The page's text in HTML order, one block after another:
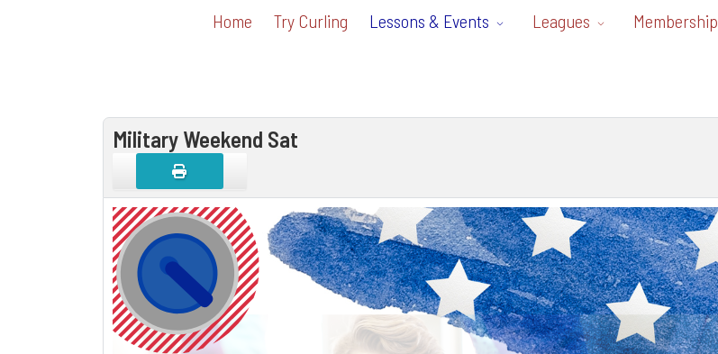
Home Try Curling Lessons & Events Leagues Membership
Military Weekend Sat